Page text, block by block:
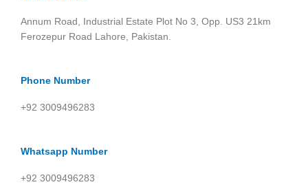
Annum Road, Industrial Estate Plot No 3, Opp. US3 21km
Ferozepur Road Lahore, Pakistan.
Phone Number
+92 3009496283
Whatsapp Number
+92 3009496283